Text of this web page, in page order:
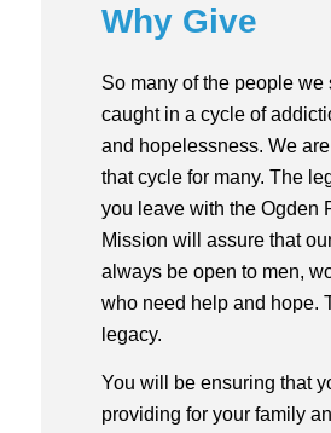
Why Give
So many of the people we
caught in a cycle of
and hopelessness. We
that cycle for many. The
you leave with the Ogden
Mission will assure that
always be open to men,
who need help and hope.
legacy.
You will be ensuring that
providing for your family